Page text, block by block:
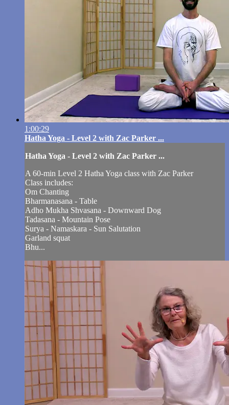
1:00:29
Hatha Yoga - Level 2 with Zac Parker ...
Hatha Yoga - Level 2 with Zac Parker ...
A 60-min Level 2 Hatha Yoga class with Zac Parker
Class includes:
Om Chanting
Bharmanasana - Table
Adho Mukha Shvasana - Downward Dog
Tadasana - Mountain Pose
Surya - Namaskara - Sun Salutation
Garland squat
Bhu...